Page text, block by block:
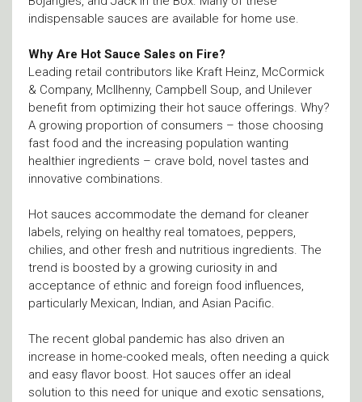
indispensable sauces are available for home use.
Why Are Hot Sauce Sales on Fire?
Leading retail contributors like Kraft Heinz, McCormick
& Company, Mcllhenny, Campbell Soup, and Unilever
benefit from optimizing their hot sauce offerings. Why?
A growing proportion of consumers – those choosing
fast food and the increasing population wanting
healthier ingredients – crave bold, novel tastes and
innovative combinations.
Hot sauces accommodate the demand for cleaner
labels, relying on healthy real tomatoes, peppers,
chilies, and other fresh and nutritious ingredients. The
trend is boosted by a growing curiosity in and
acceptance of ethnic and foreign food influences,
particularly Mexican, Indian, and Asian Pacific.
The recent global pandemic has also driven an
increase in home-cooked meals, often needing a quick
and easy flavor boost. Hot sauces offer an ideal
solution to this need for unique and exotic sensations,